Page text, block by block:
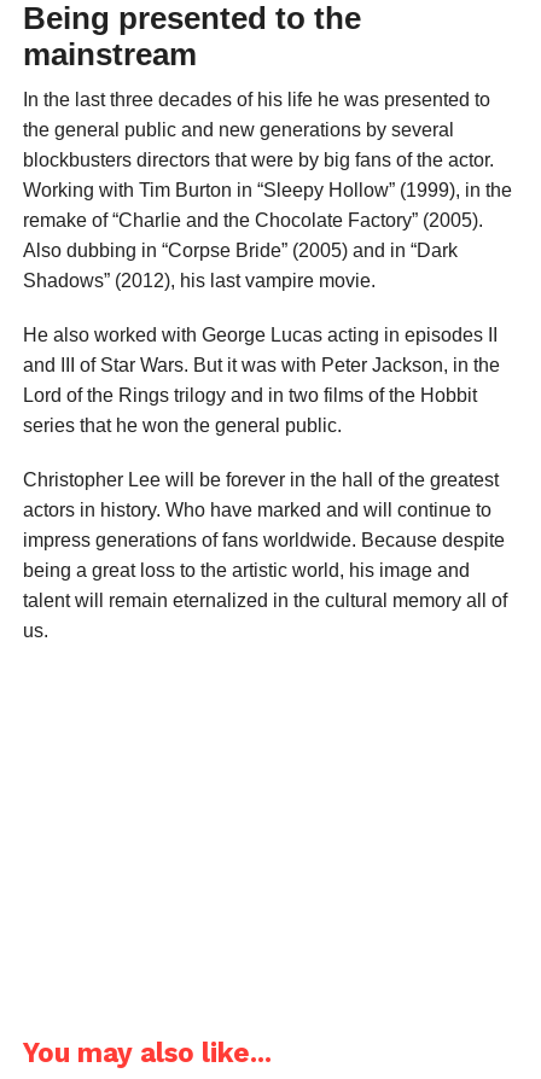
Being presented to the
mainstream
In the last three decades of his life he was presented to
the general public and new generations by several
blockbusters directors that were by big fans of the actor.
Working with Tim Burton in “Sleepy Hollow” (1999), in the
remake of “Charlie and the Chocolate Factory” (2005).
Also dubbing in “Corpse Bride” (2005) and in “Dark
Shadows” (2012), his last vampire movie.
He also worked with George Lucas acting in episodes II
and III of Star Wars. But it was with Peter Jackson, in the
Lord of the Rings trilogy and in two films of the Hobbit
series that he won the general public.
Christopher Lee will be forever in the hall of the greatest
actors in history. Who have marked and will continue to
impress generations of fans worldwide. Because despite
being a great loss to the artistic world, his image and
talent will remain eternalized in the cultural memory all of
us.
You may also like...